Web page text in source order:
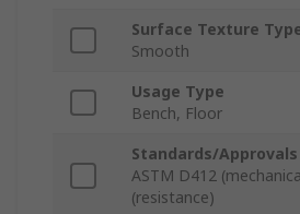
Surface Texture
Smooth
Usage Type
Bench, Floor
Standards/Approvals
ASTM D412
(resistance)